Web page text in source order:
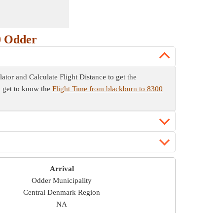
Odder
and Calculate Flight Distance to get the
to know the Flight Time from blackburn to 8300
Arrival
Odder Municipality
Central Denmark Region
NA